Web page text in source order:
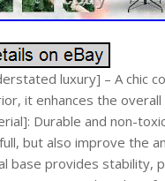
luxury] – A chic
it enhances the
Durable and non-
but also improve the
base provides stability,